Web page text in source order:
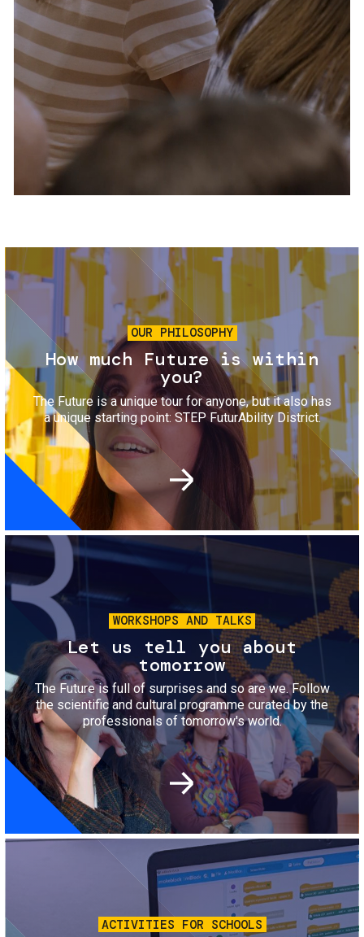
Services and accessibility
Contact us
FAQs
Tickets
Image
OUR PHILOSOPHY
How much Future is within
you?
The Future is a unique tour for anyone, but it also has
a unique starting point: STEP FuturAbility District.
Image
WORKSHOPS AND TALKS
Let us tell you about
tomorrow
The Future is full of surprises and so are we. Follow
the scientific and cultural programme curated by the
professionals of tomorrow's world.
Image
ACTIVITIES FOR SCHOOLS